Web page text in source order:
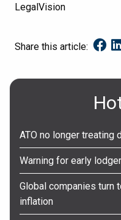
LegalVision
Share this article:
ATO no longer treating
Warning for early
Global companies turn
inflation